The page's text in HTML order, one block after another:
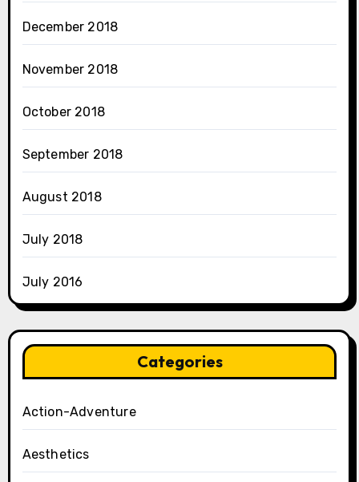
December 2018
November 2018
October 2018
September 2018
August 2018
July 2018
July 2016
Categories
Action-Adventure
Aesthetics